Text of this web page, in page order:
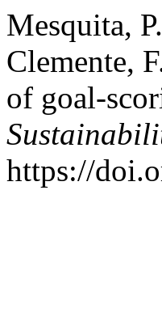
Mesquita,
Clemente,
of goal-
https://